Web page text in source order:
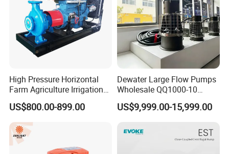
High Pressure Horizontal
Farm Agriculture Irrigation
Centrifugal Diesel Water
Pump
US$800.00-899.00
Dewater Large Flow Pumps
Wholesale QQ1000-10
Motor Water Pump
US$9,999.00-15,999.00